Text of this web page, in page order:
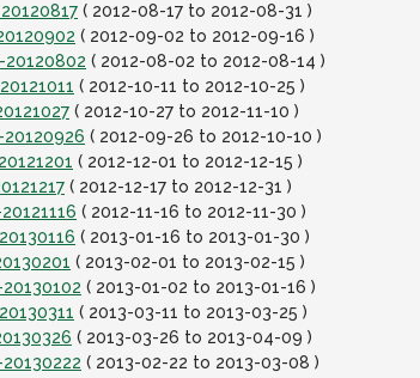
( 2012-08-17 to 2012-08-31 )
( 2012-09-02 to 2012-09-16 )
( 2012-08-02 to 2012-08-14 )
( 2012-10-11 to 2012-10-25 )
( 2012-10-27 to 2012-11-10 )
( 2012-09-26 to 2012-10-10 )
( 2012-12-01 to 2012-12-15 )
( 2012-12-17 to 2012-12-31 )
( 2012-11-16 to 2012-11-30 )
( 2013-01-16 to 2013-01-30 )
( 2013-02-01 to 2013-02-15 )
( 2013-01-02 to 2013-01-16 )
( 2013-03-11 to 2013-03-25 )
( 2013-03-26 to 2013-04-09 )
( 2013-02-22 to 2013-03-08 )